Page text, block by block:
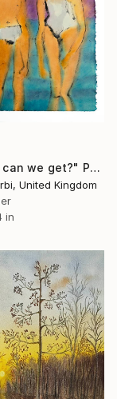
"How far can we get?" Painting
United Kingdom
in